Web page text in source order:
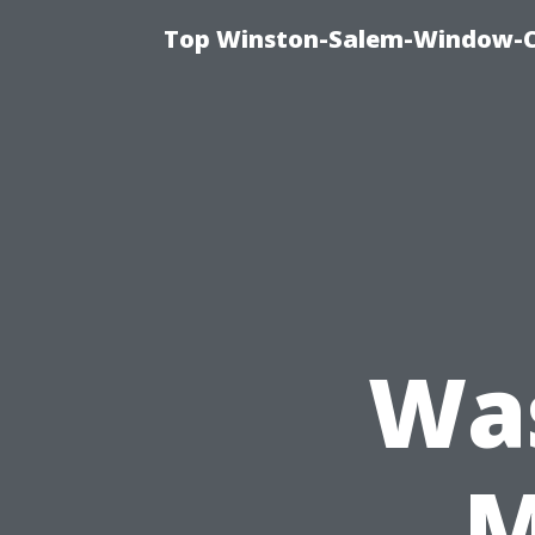
Top Winston-Salem-Window-